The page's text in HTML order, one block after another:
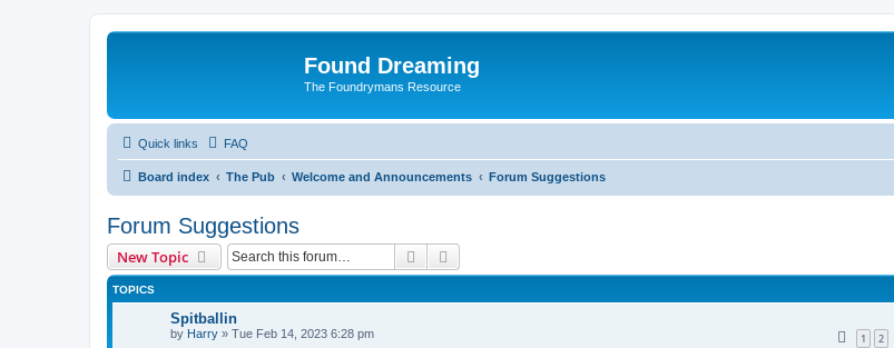
Found Dreaming
The Foundrymans Resource
Quick links FAQ
Board index The Pub Welcome and Announcements Forum Suggestions
Forum Suggestions
New Topic Search
TOPICS
Spitballin
by Harry » Tue Feb 14, 2023 6:28 pm 1 2